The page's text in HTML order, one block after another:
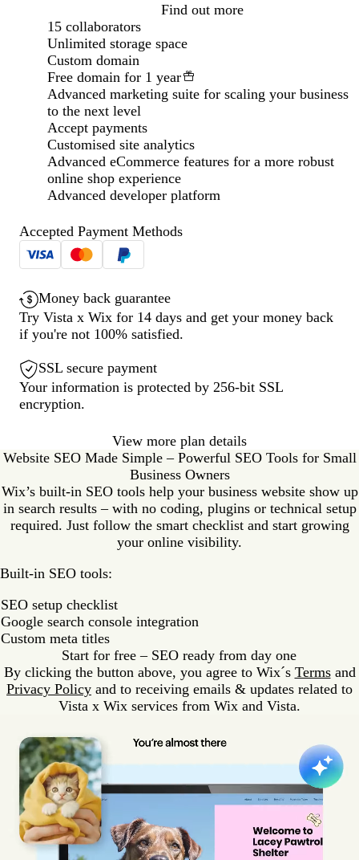
Find out more
15 collaborators
Unlimited storage space
Custom domain
Free domain for 1 year
Advanced marketing suite for scaling your business
to the next level
Accept payments
Customised site analytics
Advanced eCommerce features for a more robust
online shop experience
Advanced developer platform
Accepted Payment Methods
Money back guarantee
Try Vista x Wix for 14 days and get your money back
if you're not 100% satisfied.
SSL secure payment
Your information is protected by 256-bit SSL
encryption.
View more plan details
Website SEO Made Simple – Powerful SEO Tools for Small
Business Owners
Wix’s built-in SEO tools help your business website show up
in search results – with no coding, plugins or technical setup
required. Just follow the smart checklist and start growing
your online visibility.
Built-in SEO tools:
SEO setup checklist
Google search console integration
Custom meta titles
Start for free – SEO ready from day one
By clicking the button above, you agree to Wix´s Termsand
Privacy Policy and to receiving emails & updates related to
Vista x Wix services from Wix and Vista.